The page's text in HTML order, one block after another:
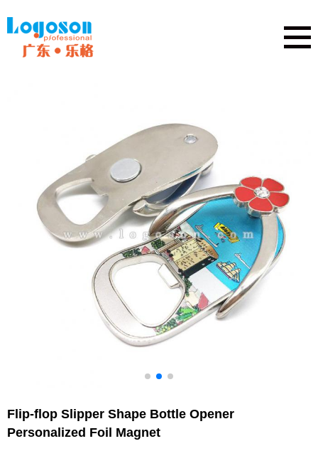
Flip-flop Slipper Shape Bottle Opener
Personalized Foil Magnet